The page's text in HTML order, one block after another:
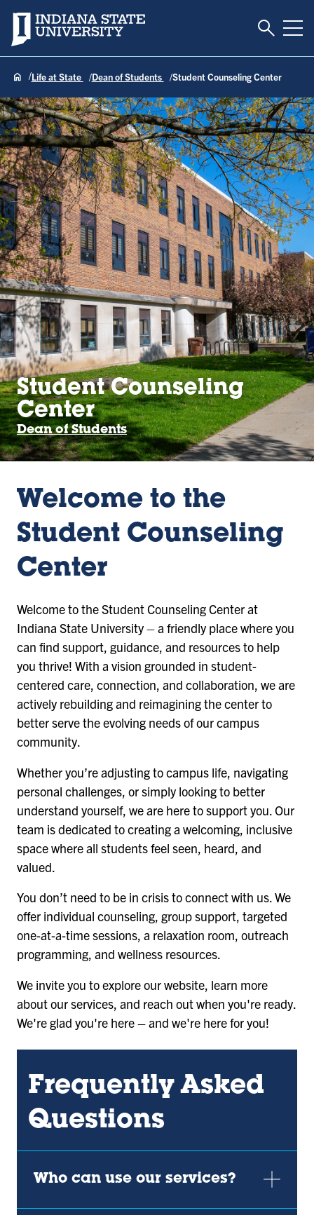
Indiana State University Toggle
Life at State Dean of Students Student Counseling Center
Student Counseling
Center
Dean of Students
Welcome to the
Student Counseling
Center
Welcome to the Student Counseling Center at
Indiana State University – a friendly place where you
can find support, guidance, and resources to help
you thrive! With a vision grounded in student-
centered care, connection, and collaboration, we are
actively rebuilding and reimagining the center to
better serve the evolving needs of our campus
community.
Whether you’re adjusting to campus life, navigating
personal challenges, or simply looking to better
understand yourself, we are here to support you. Our
team is dedicated to creating a welcoming, inclusive
space where all students feel seen, heard, and
valued.
You don’t need to be in crisis to connect with us. We
offer individual counseling, group support, targeted
one-at-a-time sessions, a relaxation room, outreach
programming, and wellness resources.
We invite you to explore our website, learn more
about our services, and reach out when you're ready.
We're glad you're here – and we're here for you!
Frequently Asked
Questions
Who can use our services?